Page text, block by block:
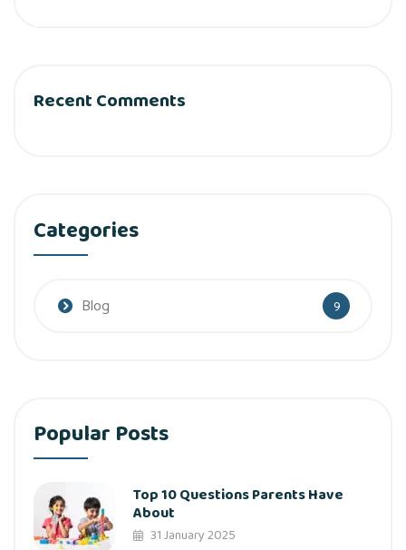
Recent Comments
Categories
Blog 9
Popular Posts
Top 10 Questions Parents Have
About
31 January 2025